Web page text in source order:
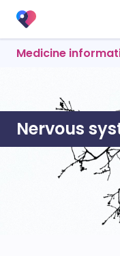
Medicine
Nervous